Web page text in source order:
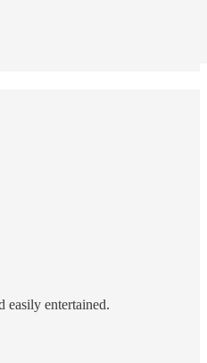
easily entertained.